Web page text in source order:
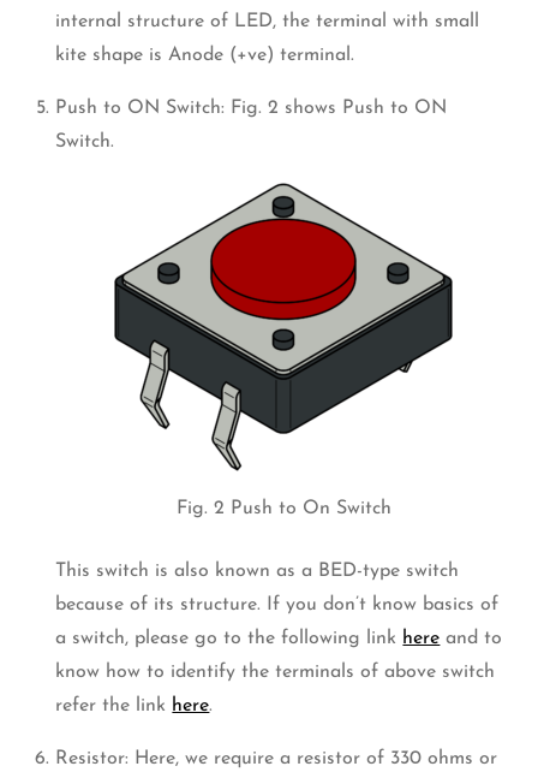
internal structure of LED, the terminal with small
kite shape is Anode (+ve) terminal.
Push to ON Switch: Fig. 2 shows Push to ON
Switch.
Fig. 2 Push to On Switch
This switch is also known as a BED-type switch
because of its structure. If you don’t know basics of
a switch, please go to the following link here and to
know how to identify the terminals of above switch
refer the link here.
Resistor: Here, we require a resistor of 330 ohms or